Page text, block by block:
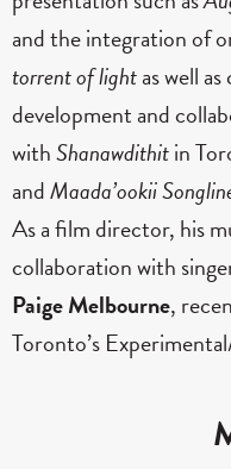
and the integration of
torrent of lightas well
development and
withShanawdithitin
andMaada’ookii
As a film director, his
collaboration with
Paige Melbourne,
Toronto’s